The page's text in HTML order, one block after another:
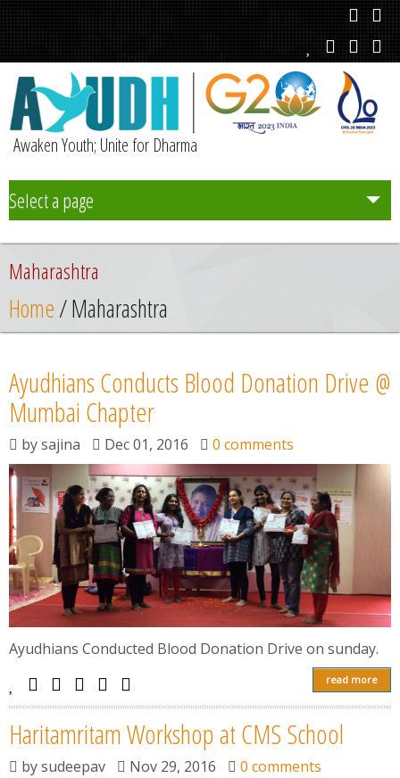
Awaken Youth; Unite for Dharma
Select a page
Team
Initiatives
News
Contact
Summit
Youth Meets
Maharashtra
Home/ Maharashtra
Ayudhians Conducts Blood Donation Drive @
Mumbai Chapter
bysajina Dec 01, 2016 0 comments
Ayudhians Conducted Blood Donation Drive on sunday.
read more
Haritamritam Workshop at CMS School
bysudeepav Nov 29, 2016 0 comments